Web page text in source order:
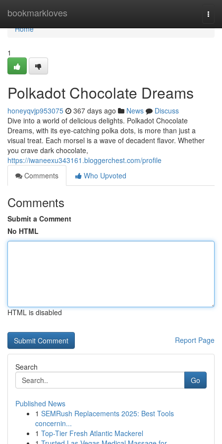
bookmarkloves
Home
Home
1
Polkadot Chocolate Dreams
honeyqvjp953075 367 days ago News
Discuss
Dive into a world of delicious delights. Polkadot Chocolate
Dreams, with its eye-catching polka dots, is more than just a
visual treat. Each morsel is a wave of decadent flavor. Whether
you crave dark chocolate,
https://iwaneexu343161.bloggerchest.com/profile
Comments
Who Upvoted
Comments
Submit a Comment
No HTML
HTML is disabled
Report Page
Search
Go
Published News
1 SEMRush Replacements 2025: Best Tools
concernin...
1 Top-Tier Fresh Atlantic Mackerel